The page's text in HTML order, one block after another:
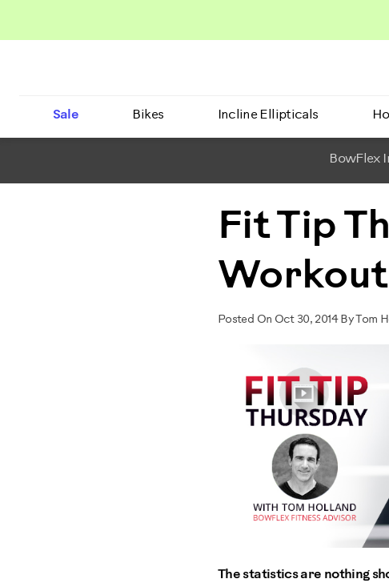
Sale Bikes Incline Ellipticals
BowFlex
Fit Tip
Posted On Oct 30, 2014 By Tom
The statistics are nothing